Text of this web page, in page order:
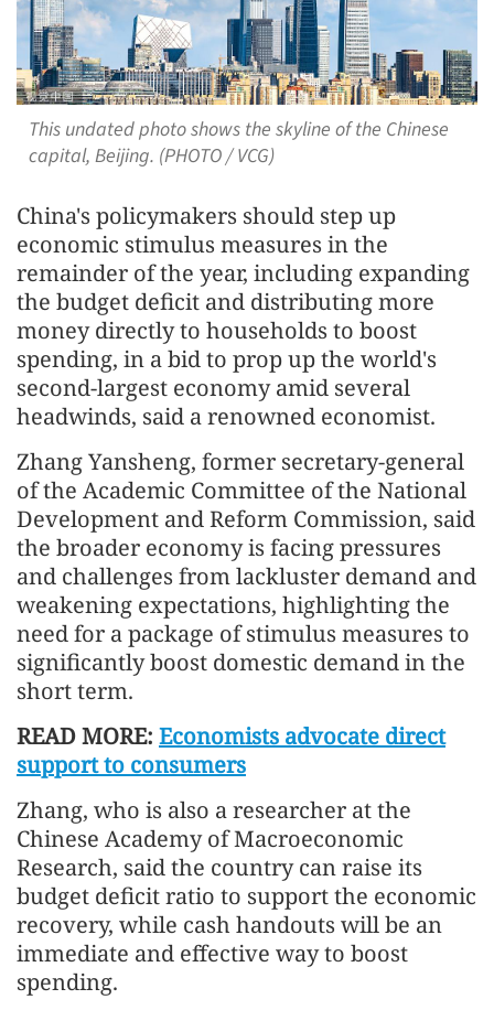
This undated photo shows the skyline of the Chinese
capital, Beijing. (PHOTO / VCG)
China's policymakers should step up
economic stimulus measures in the
remainder of the year, including expanding
the budget deficit and distributing more
money directly to households to boost
spending, in a bid to prop up the world's
second-largest economy amid several
headwinds, said a renowned economist.
Zhang Yansheng, former secretary-general
of the Academic Committee of the National
Development and Reform Commission, said
the broader economy is facing pressures
and challenges from lackluster demand and
weakening expectations, highlighting the
need for a package of stimulus measures to
significantly boost domestic demand in the
short term.
READ MORE: Economists advocate direct
support to consumers
Zhang, who is also a researcher at the
Chinese Academy of Macroeconomic
Research, said the country can raise its
budget deficit ratio to support the economic
recovery, while cash handouts will be an
immediate and effective way to boost
spending.